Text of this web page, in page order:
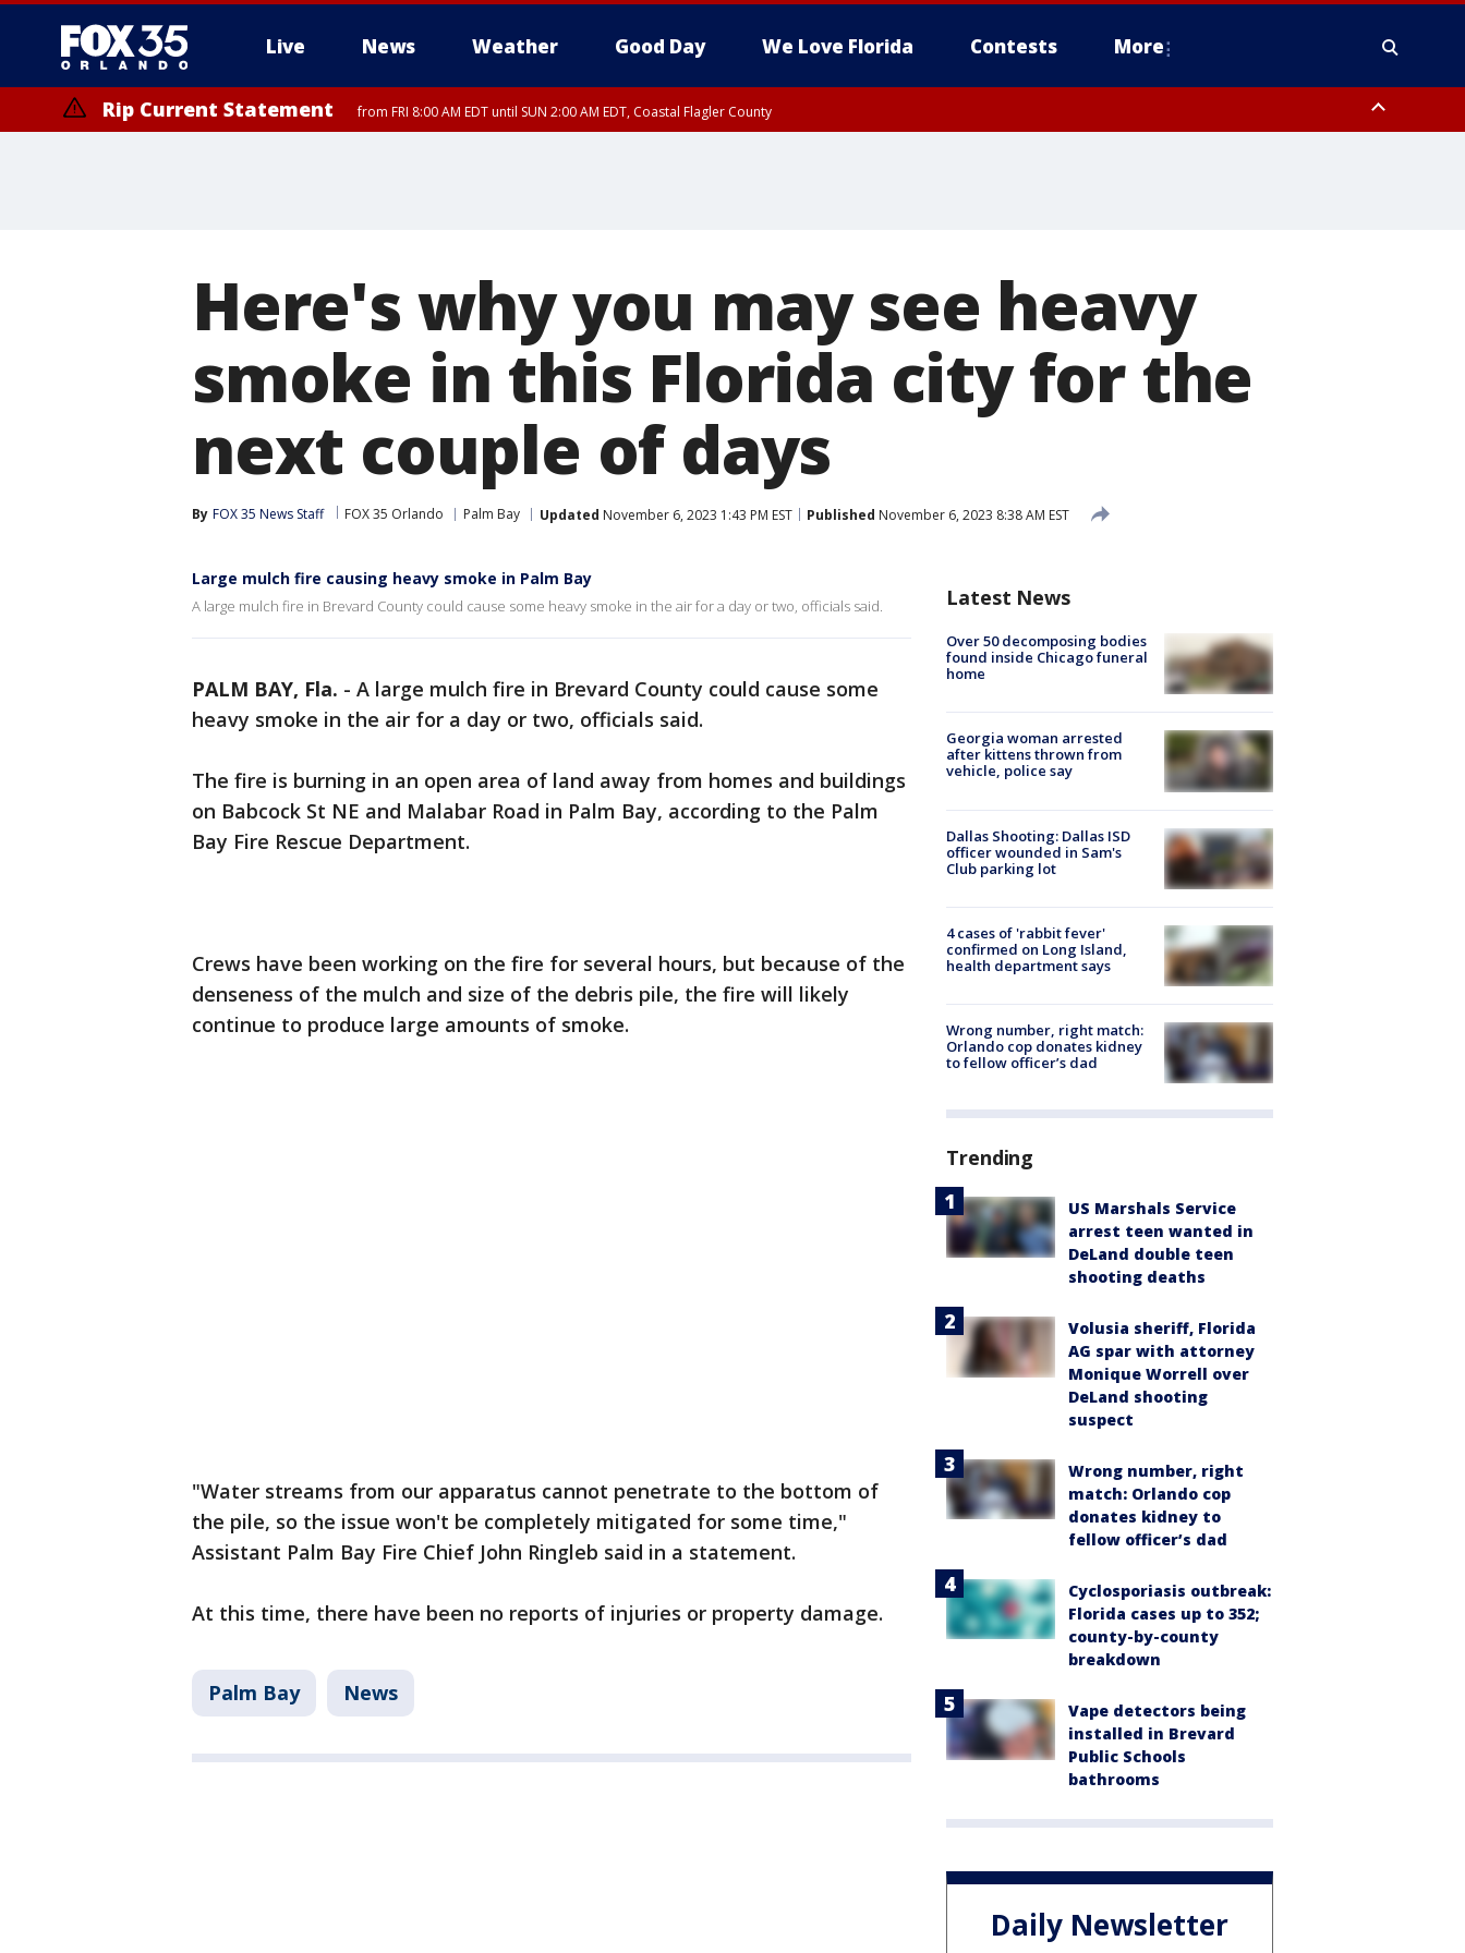
Live News Weather Good Day We Love Florida Contests More
Rip Current Statement from FRI 8:00 AM EDT until SUN 2:00 AM EDT, Coastal Flagler County
Here's why you may see heavy
smoke in this Florida city for the
next couple of days
By FOX 35 News Staff FOX 35 Orlando Palm Bay Updated November 6, 2023 1:43 PM EST Published November 6, 2023 8:38 AM EST
Large mulch fire causing heavy smoke in Palm Bay
A large mulch fire in Brevard County could cause some heavy smoke in the air for a day or two, officials said.
PALM BAY, Fla. - A large mulch fire in Brevard County could cause some
heavy smoke in the air for a day or two, officials said.
The fire is burning in an open area of land away from homes and buildings
on Babcock St NE and Malabar Road in Palm Bay, according to the Palm
Bay Fire Rescue Department.
Crews have been working on the fire for several hours, but because of the
denseness of the mulch and size of the debris pile, the fire will likely
continue to produce large amounts of smoke.
"Water streams from our apparatus cannot penetrate to the bottom of
the pile, so the issue won't be completely mitigated for some time,"
Assistant Palm Bay Fire Chief John Ringleb said in a statement.
At this time, there have been no reports of injuries or property damage.
Palm Bay News
Latest News
Over 50 decomposing bodies
found inside Chicago funeral
home
Georgia woman arrested
after kittens thrown from
vehicle, police say
Dallas Shooting: Dallas ISD
officer wounded in Sam's
Club parking lot
4 cases of 'rabbit fever'
confirmed on Long Island,
health department says
Wrong number, right match:
Orlando cop donates kidney
to fellow officer’s dad
Trending
US Marshals Service
arrest teen wanted in
DeLand double teen
shooting deaths
Volusia sheriff, Florida
AG spar with attorney
Monique Worrell over
DeLand shooting
suspect
Wrong number, right
match: Orlando cop
donates kidney to
fellow officer’s dad
Cyclosporiasis outbreak:
Florida cases up to 352;
county-by-county
breakdown
Vape detectors being
installed in Brevard
Public Schools
bathrooms
Daily Newsletter